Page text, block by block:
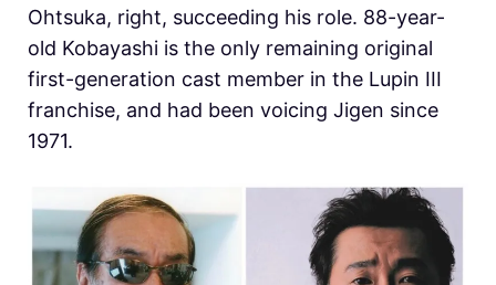
Ohtsuka, right, succeeding his role. 88-year-
old Kobayashi is the only remaining original
first-generation cast member in the Lupin III
franchise, and had been voicing Jigen since
1971.